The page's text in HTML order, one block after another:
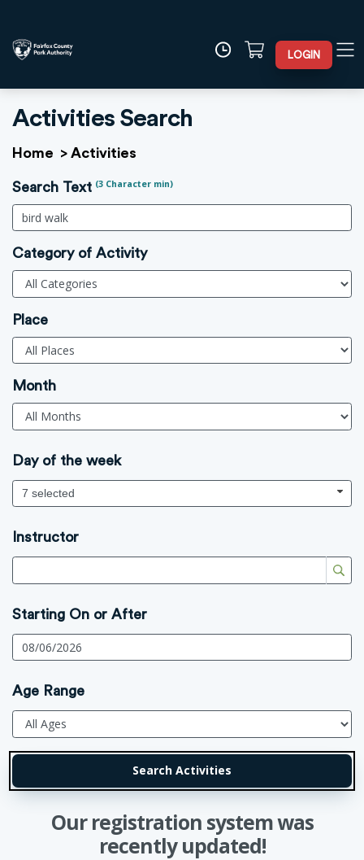
LOGIN
Activities Search
Home > Activities
Search Text (3 Character min)
Category of Activity
Place
Month
Day of the week
7 selected
Instructor
Starting On or After
Age Range
Our registration system was
recently updated!